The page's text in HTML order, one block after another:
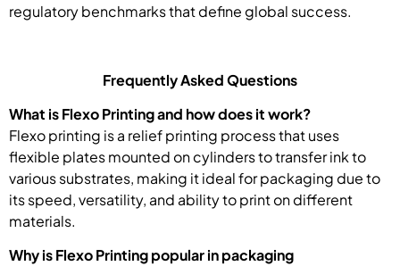
regulatory benchmarks that define global success.
Frequently Asked Questions
What is Flexo Printing and how does it work?
Flexo printing is a relief printing process that uses
flexible plates mounted on cylinders to transfer ink to
various substrates, making it ideal for packaging due to
its speed, versatility, and ability to print on different
materials.
Why is Flexo Printing popular in packaging